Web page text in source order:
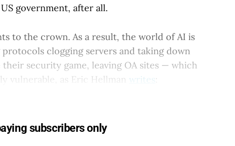
government, after all.
to the crown. As a result, the world of AI is
clogging servers and taking down
their security game, leaving OA sites — which
vulnerable, as Eric Hellman writes:
subscribers only